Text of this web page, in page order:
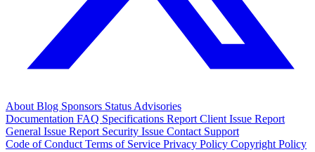
About Blog Sponsors Status Advisories
Documentation FAQ Specifications Report Client Issue Report
General Issue Report Security Issue Contact Support
Code of Conduct Terms of Service Privacy Policy Copyright Policy